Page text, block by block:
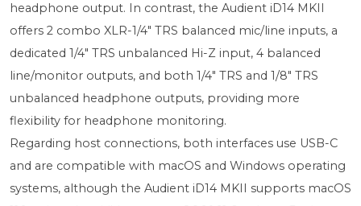
headphone output. In contrast, the Audient iD14 MKII
offers 2 combo XLR-1/4" TRS balanced mic/line inputs, a
dedicated 1/4" TRS unbalanced Hi-Z input, 4 balanced
line/monitor outputs, and both 1/4" TRS and 1/8" TRS
unbalanced headphone outputs, providing more
flexibility for headphone monitoring.
Regarding host connections, both interfaces use USB-C
and are compatible with macOS and Windows operating
systems, although the Audient iD14 MKII supports macOS